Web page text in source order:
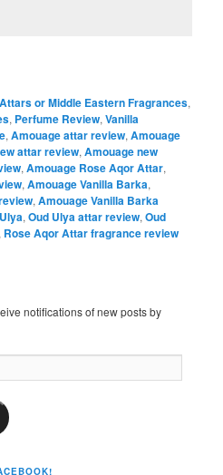
Attars or Middle Eastern Fragrances,
, Perfume Review,Vanilla
,Amouage attar review,Amouage
attar review,Amouage new
,Amouage Rose Aqor Attar,
,Amouage Vanilla Barka,
,Amouage Vanilla Barka
,Oud Ulya attar review,Oud
Rose Aqor Attar fragrance review
notifications of new posts by